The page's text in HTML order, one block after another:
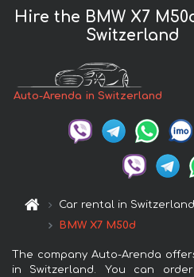
Hire the BMW X7
Switzerland
Auto-Arenda in Switzerland
Car rental in Switzerland
BMW X7 M50d
The company Auto-Arenda
in Switzerland. You can